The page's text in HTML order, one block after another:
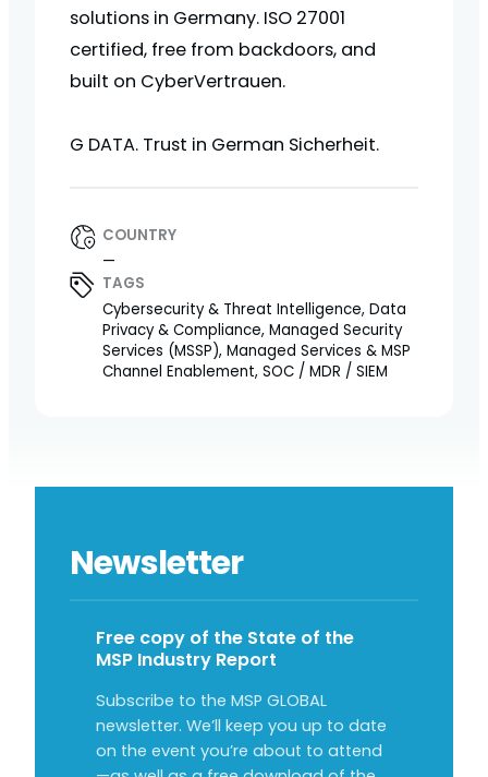
solutions in Germany. ISO 27001
certified, free from backdoors, and
built on CyberVertrauen.
G DATA. Trust in German Sicherheit.
COUNTRY
—
TAGS
Cybersecurity & Threat Intelligence, Data
Privacy & Compliance, Managed Security
Services (MSSP), Managed Services & MSP
Channel Enablement, SOC / MDR / SIEM
Newsletter
Free copy of the State of the
MSP Industry Report
Subscribe to the MSP GLOBAL
newsletter. We’ll keep you up to date
on the event you’re about to attend